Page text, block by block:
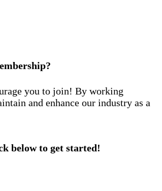
you to join! By working
and enhance our industry as a
below to get started!